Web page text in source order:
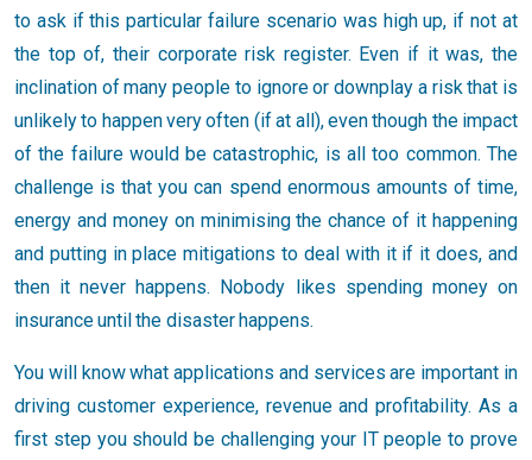
to ask if this particular failure scenario was high up, if not at
the top of, their corporate risk register. Even if it was, the
inclination of many people to ignore or downplay a risk that is
unlikely to happen very often (if at all), even though the impact
of the failure would be catastrophic, is all too common. The
challenge is that you can spend enormous amounts of time,
energy and money on minimising the chance of it happening
and putting in place mitigations to deal with it if it does, and
then it never happens. Nobody likes spending money on
insurance until the disaster happens.
You will know what applications and services are important in
driving customer experience, revenue and profitability. As a
first step you should be challenging your IT people to prove